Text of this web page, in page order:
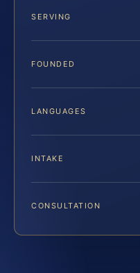
SERVING
FOUNDED
LANGUAGES
INTAKE
CONSULTATION